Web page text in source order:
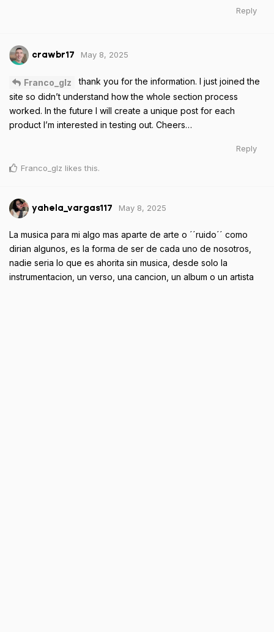
Reply
crawbr17 May 8, 2025
Franco_glz
thank you for the information. I just joined the
site so didn’t understand how the whole section process
worked. In the future I will create a unique post for each
product I’m interested in testing out. Cheers…
Reply
Franco_glz likes this.
yahela_vargas117 May 8, 2025
La musica para mi algo mas aparte de arte o ´´ruido´´ como
dirian algunos, es la forma de ser de cada uno de nosotros,
nadie seria lo que es ahorita sin musica, desde solo la
instrumentacion, un verso, una cancion, un album o un artista